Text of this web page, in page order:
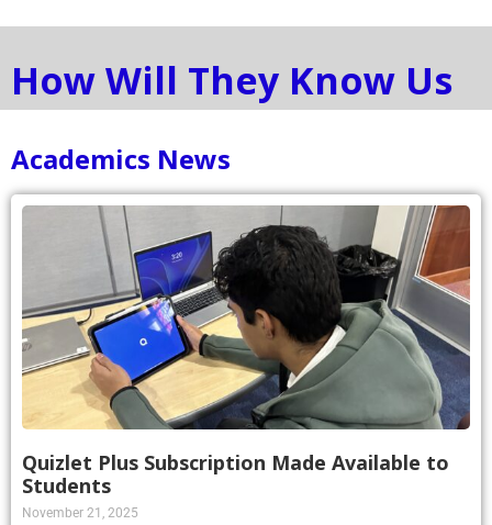
How Will They Know Us
Academics News
Quizlet Plus Subscription Made Available to
Students
November 21, 2025